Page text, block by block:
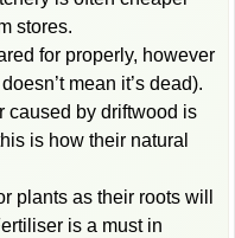
stores.
for properly, however
mean it’s dead).
caused by driftwood is
is how their natural
plants as their roots will
is a must in